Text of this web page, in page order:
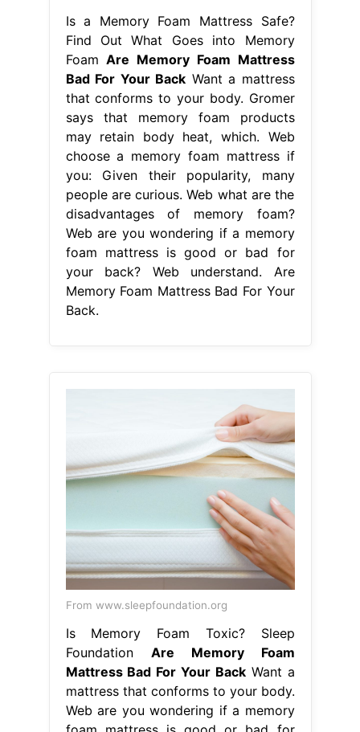
Is a Memory Foam Mattress Safe?
Find Out What Goes into Memory
FoamAre Memory Foam Mattress
Bad For Your Back Want a mattress
that conforms to your body. Gromer
says that memory foam products
may retain body heat, which. Web
choose a memory foam mattress if
you: Given their popularity, many
people are curious. Web what are the
disadvantages of memory foam?
Web are you wondering if a memory
foam mattress is good or bad for
your back? Web understand. Are
Memory Foam Mattress Bad For Your
Back.
From www.sleepfoundation.org
Is Memory Foam Toxic? Sleep
Foundation Are Memory Foam
Mattress Bad For Your BackWant a
mattress that conforms to your body.
Web are you wondering if a memory